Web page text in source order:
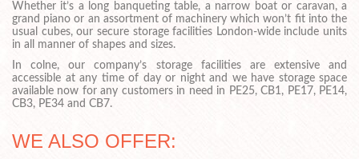
Whether it’s a long banqueting table, a narrow boat or caravan, a
grand piano or an assortment of machinery which won’t fit into the
usual cubes, our secure storage facilities London-wide include units
in all manner of shapes and sizes.
In colne, our company’s storage facilities are extensive and
accessible at any time of day or night and we have storage space
available now for any customers in need in PE25, CB1, PE17, PE14,
CB3, PE34 and CB7.
WE ALSO OFFER: